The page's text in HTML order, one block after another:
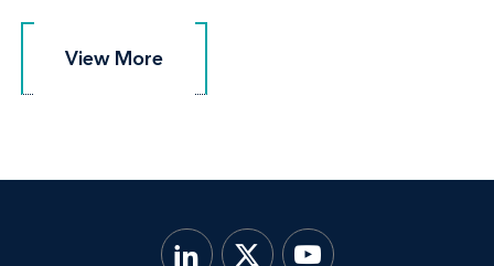
View More
View More